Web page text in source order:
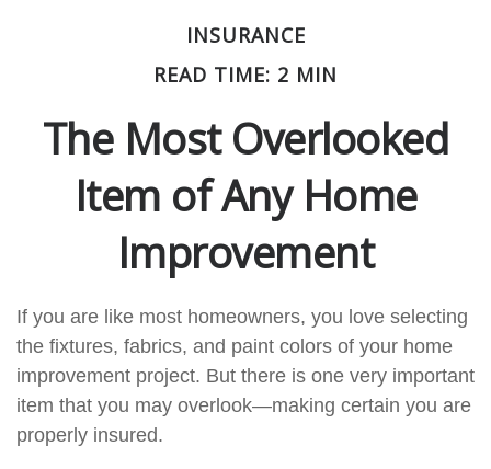
INSURANCE
READ TIME: 2 MIN
The Most Overlooked
Item of Any Home
Improvement
If you are like most homeowners, you love selecting
the fixtures, fabrics, and paint colors of your home
improvement project. But there is one very important
item that you may overlook—making certain you are
properly insured.